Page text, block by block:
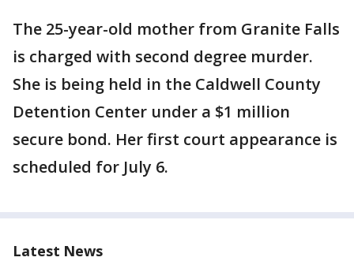
The 25-year-old mother from Granite Falls
is charged with second degree murder.
She is being held in the Caldwell County
Detention Center under a $1 million
secure bond. Her first court appearance is
scheduled for July 6.
Latest News